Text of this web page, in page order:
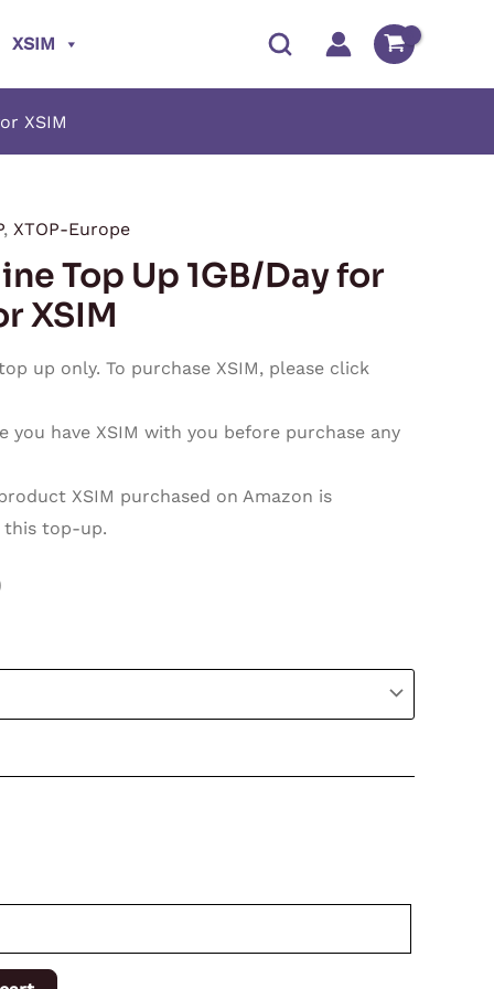
XSIM
XSIM
, XTOP-Europe
Top Up 1GB/Day for
XSIM
up only. To purchase XSIM, please click
you have XSIM with you before purchase any
XSIM purchased on Amazon is
top-up.
Price
range:
$75.00